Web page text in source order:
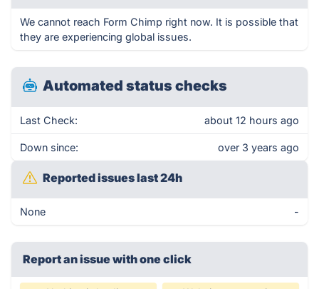
We cannot reach Form Chimp right now. It is possible that
they are experiencing global issues.
Automated status checks
Last Check: about 12 hours ago
Down since: over 3 years ago
Reported issues last 24h
None -
Report an issue with one click